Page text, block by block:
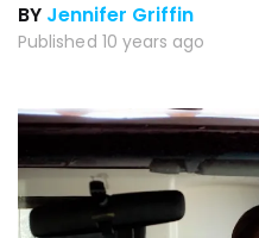
BY Jennifer Griffin
Published 10 years ago